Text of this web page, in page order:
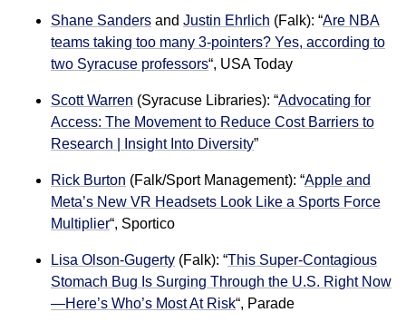
Shane Sanders and Justin Ehrlich (Falk): “Are NBA
teams taking too many 3-pointers? Yes, according to
two Syracuse professors“, USA Today
Scott Warren (Syracuse Libraries): “Advocating for
Access: The Movement to Reduce Cost Barriers to
Research | Insight Into Diversity”
Rick Burton (Falk/Sport Management): “Apple and
Meta’s New VR Headsets Look Like a Sports Force
Multiplier“, Sportico
Lisa Olson-Gugerty (Falk): “This Super-Contagious
Stomach Bug Is Surging Through the U.S. Right Now
—Here’s Who’s Most At Risk“, Parade